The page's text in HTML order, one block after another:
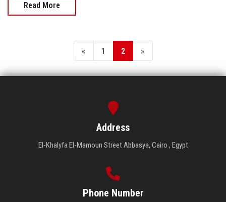
Read More
« 1 2 »
Address
El-Khalyfa El-Mamoun Street Abbasya, Cairo , Egypt
Phone Number